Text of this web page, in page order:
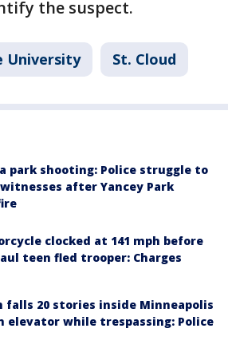
the suspect.
University St. Cloud
park shooting: Police struggle to
after Yancey Park
clocked at 141 mph before
teen fled trooper: Charges
falls 20 stories inside Minneapolis
elevator while trespassing: Police